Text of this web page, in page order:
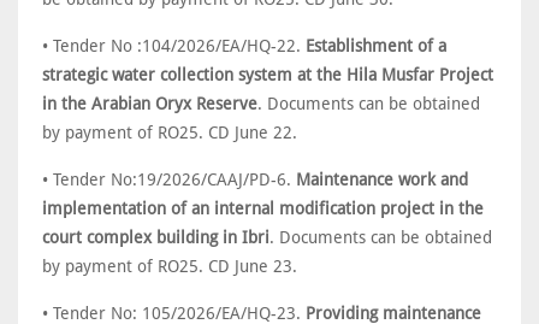
• Tender No :104/2026/EA/HQ-22. Establishment of a
strategic water collection system at the Hila Musfar Project
in the Arabian Oryx Reserve. Documents can be obtained
by payment of RO25. CD June 22.
• Tender No:19/2026/CAAJ/PD-6. Maintenance work and
implementation of an internal modification project in the
court complex building in Ibri. Documents can be obtained
by payment of RO25. CD June 23.
• Tender No: 105/2026/EA/HQ-23. Providing maintenance